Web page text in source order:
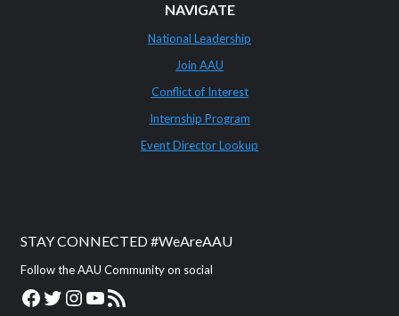
NAVIGATE
National Leadership
Join AAU
Conflict of Interest
Internship Program
Event Director Lookup
STAY CONNECTED #WeAreAAU
Follow the AAU Community on social
Facebook
Twitter
Instagram
YouTube
RSS Feed